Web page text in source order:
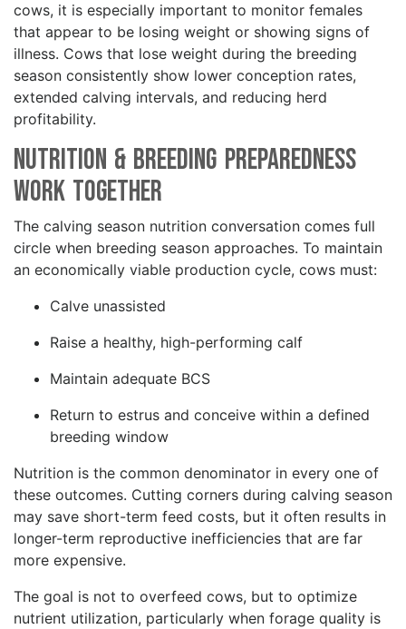
cows, it is especially important to monitor females
that appear to be losing weight or showing signs of
illness. Cows that lose weight during the breeding
season consistently show lower conception rates,
extended calving intervals, and reducing herd
profitability.
Nutrition & Breeding Preparedness
Work Together
The calving season nutrition conversation comes full
circle when breeding season approaches. To maintain
an economically viable production cycle, cows must:
Calve unassisted
Raise a healthy, high-performing calf
Maintain adequate BCS
Return to estrus and conceive within a defined
breeding window
Nutrition is the common denominator in every one of
these outcomes. Cutting corners during calving season
may save short-term feed costs, but it often results in
longer-term reproductive inefficiencies that are far
more expensive.
The goal is not to overfeed cows, but to optimize
nutrient utilization, particularly when forage quality is